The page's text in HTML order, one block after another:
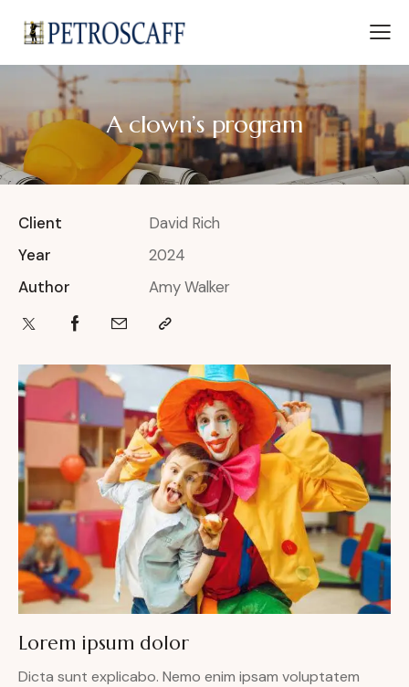
A clown’s program
Lorem ipsum dolor
Dicta sunt explicabo. Nemo enim ipsam voluptatem
Client
David Rich
Year
2024
Author
Amy Walker